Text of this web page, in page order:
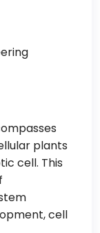
plants
cell. This
cell